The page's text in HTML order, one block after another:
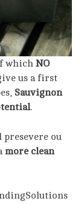
which NO
us a first
Sauvignon
.
ou
more clean